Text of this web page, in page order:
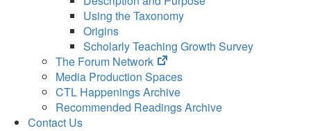
Using the Taxonomy
Origins
Scholarly Teaching Growth Survey
The Forum Network
(opens
in
new
tab)
Media Production Spaces
CTL Happenings Archive
Recommended Readings Archive
Contact Us